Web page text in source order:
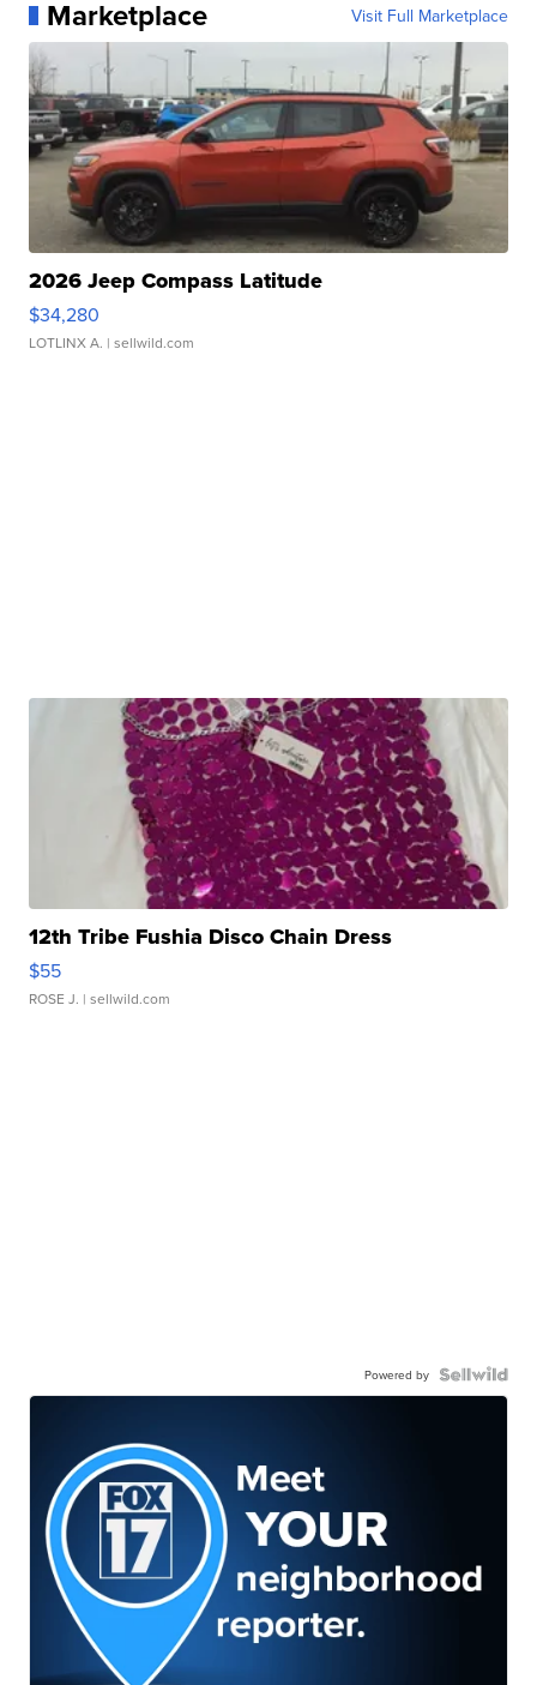
Marketplace Visit Full Marketplace
2026 Jeep Compass Latitude
$34,280
LOTLINX A. | sellwild.com
12th Tribe Fushia Disco Chain Dress
$55
ROSE J. | sellwild.com
Powered by